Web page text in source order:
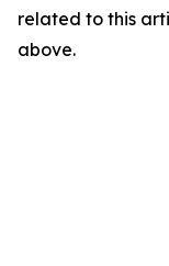
related to this
above.